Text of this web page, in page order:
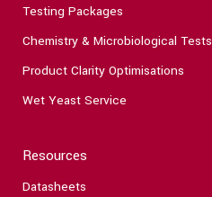
Testing Packages
Chemistry & Microbiological Tests
Product Clarity Optimisations
Wet Yeast Service
Resources
Datasheets